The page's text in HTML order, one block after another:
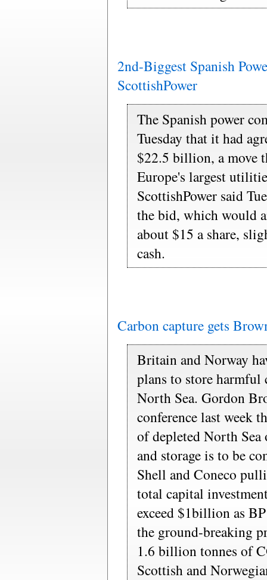
2nd-Biggest Spanish
ScottishPower
The Spanish power
Tuesday that it had
$22.5 billion, a move
Europe's largest
ScottishPower said
the bid, which would
about $15 a share,
cash.
Carbon capture gets
Britain and Norway
plans to store harmful
North Sea. Gordon
conference last week
of depleted North
and storage is to be
Shell and Coneco
total capital
exceed $1billion as
the ground-breaking
1.6 billion tonnes of
Scottish and